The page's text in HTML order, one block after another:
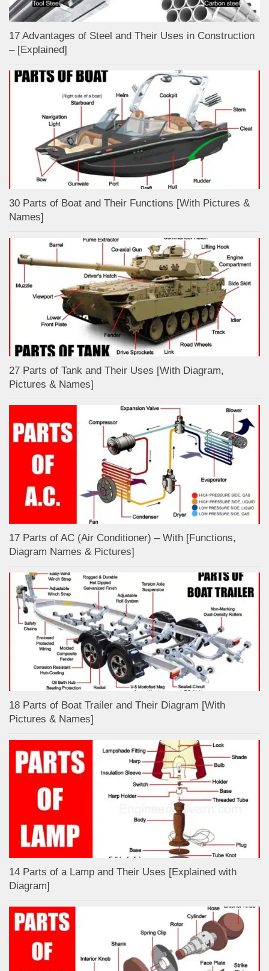
17 Advantages of Steel and Their Uses in Construction
– [Explained]
30 Parts of Boat and Their Functions [With Pictures &
Names]
27 Parts of Tank and Their Uses [With Diagram,
Pictures & Names]
17 Parts of AC (Air Conditioner) – With [Functions,
Diagram Names & Pictures]
18 Parts of Boat Trailer and Their Diagram [With
Pictures & Names]
14 Parts of a Lamp and Their Uses [Explained with
Diagram]